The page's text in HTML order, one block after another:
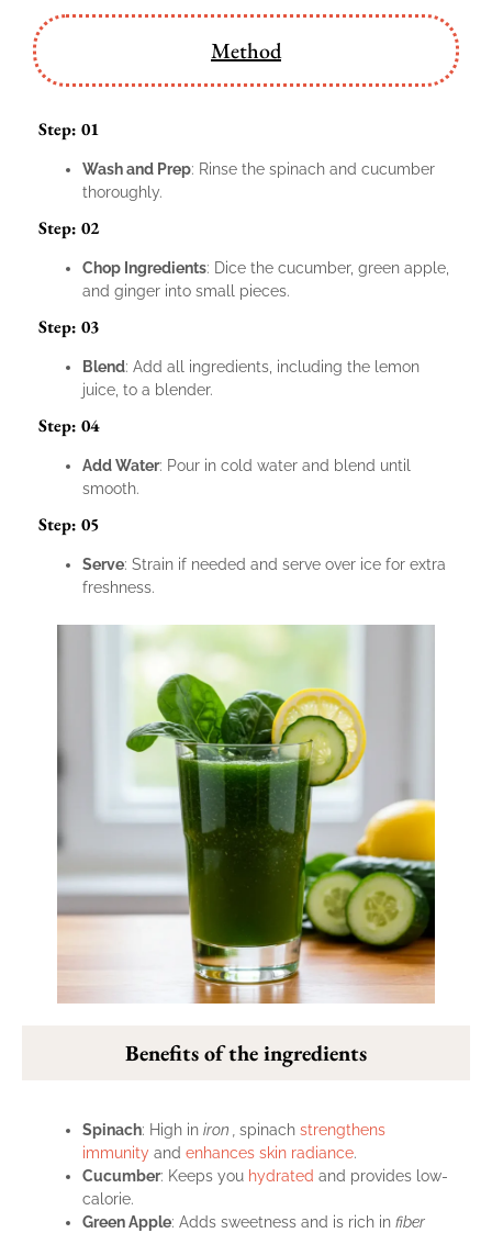
Method
Step: 01
Wash and Prep: Rinse the spinach and cucumber
thoroughly.
Step: 02
Chop Ingredients: Dice the cucumber, green apple,
and ginger into small pieces.
Step: 03
Blend: Add all ingredients, including the lemon
juice, to a blender.
Step: 04
Add Water: Pour in cold water and blend until
smooth.
Step: 05
Serve: Strain if needed and serve over ice for extra
freshness.
Benefits of the ingredients
Spinach: High in iron , spinach strengthens
immunity and enhances skin radiance.
Cucumber: Keeps you hydrated and provides low-
calorie.
Green Apple: Adds sweetness and is rich in fiber